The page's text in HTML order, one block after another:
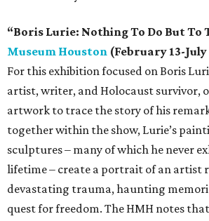
“Boris Lurie: Nothing To Do But To
Museum Houston (February 13-July
For this exhibition focused on Boris
artist, writer, and Holocaust survivor,
artwork to trace the story of his
together within the show, Lurie’s
sculptures – many of which he never
lifetime – create a portrait of an artist
devastating trauma, haunting
quest for freedom. The HMH notes